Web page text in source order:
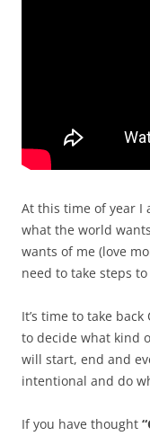
At this time of year I
what the world
wants of me (love
need to take steps
It’s time to take
to decide what kind
will start, end and
intentional and do
If you have thought